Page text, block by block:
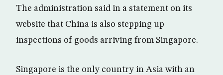
The administration said in a statement on its
website that China is also stepping up
inspections of goods arriving from Singapore.
Singapore is the only country in Asia with an